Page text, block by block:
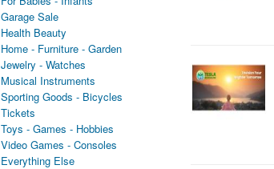
Garage Sale
Health Beauty
Home - Furniture - Garden
Jewelry - Watches
Musical Instruments
Sporting Goods - Bicycles
Tickets
Toys - Games - Hobbies
Video Games - Consoles
Everything Else